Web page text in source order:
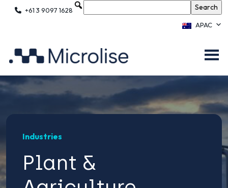
+61 3 9097 1628
APAC
Industries
Plant &